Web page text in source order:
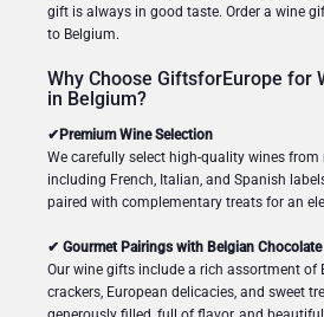
gift is always in good taste. Order a wine
to Belgium.
Why Choose GiftsforEurope for
in Belgium?
✔Premium Wine Selection
We carefully select high-quality wines from
including French, Italian, and Spanish
paired with complementary treats for an
✔ Gourmet Pairings with Belgian Chocolate
Our wine gifts include a rich assortment of
crackers, European delicacies, and sweet